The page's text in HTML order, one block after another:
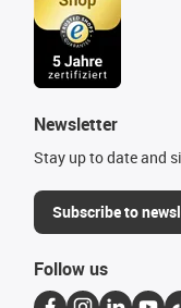
Newsletter
Stay up to date and
Subscribe to
Follow us